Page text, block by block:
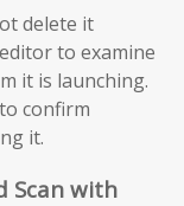
delete it
to examine
it is launching.
confirm
it.
Scan with